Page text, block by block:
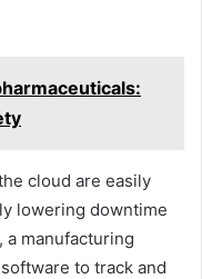
cloud are easily
lowering downtime
a manufacturing
to track and